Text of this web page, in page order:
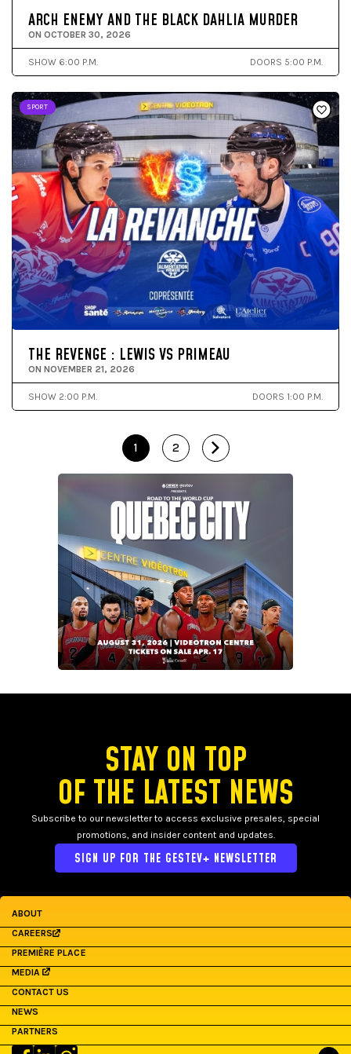
ARCH ENEMY AND THE BLACK DAHLIA MURDER
ON OCTOBER 30, 2026
SHOW 6:00 P.M. DOORS 5:00 P.M.
SPORT
THE REVENGE : LEWIS VS PRIMEAU
ON NOVEMBER 21, 2026
SHOW 2:00 P.M. DOORS 1:00 P.M.
1 2
STAY ON TOP
OF THE LATEST NEWS
Subscribe to our newsletter to access exclusive presales, special
promotions, and insider content and updates.
SIGN UP FOR THE GESTEV+ NEWSLETTER
ABOUT
CAREERS
PREMIÈRE PLACE
MEDIA
CONTACT US
NEWS
PARTNERS